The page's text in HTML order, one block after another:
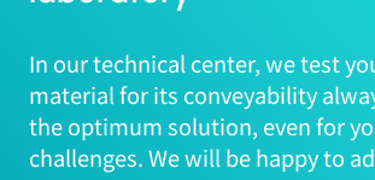
In our technical center, we test
material for its conveyability
the optimum solution, even for
challenges. We will be happy to